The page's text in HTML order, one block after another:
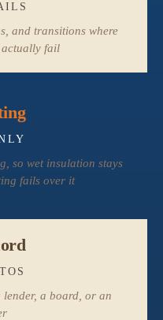
and transitions where
actually fail
so wet insulation stays
fails over it
lender, a board, or an